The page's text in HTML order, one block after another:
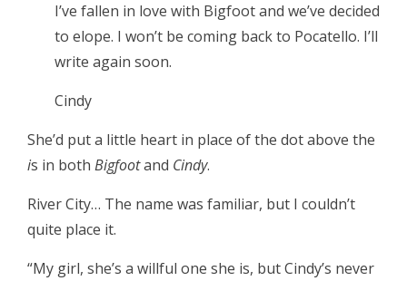
I’ve fallen in love with Bigfoot and we’ve decided
to elope. I won’t be coming back to Pocatello. I’ll
write again soon.
Cindy
She’d put a little heart in place of the dot above the
is in both Bigfootand Cindy.
River City… The name was familiar, but I couldn’t
quite place it.
“My girl, she’s a willful one she is, but Cindy’s never